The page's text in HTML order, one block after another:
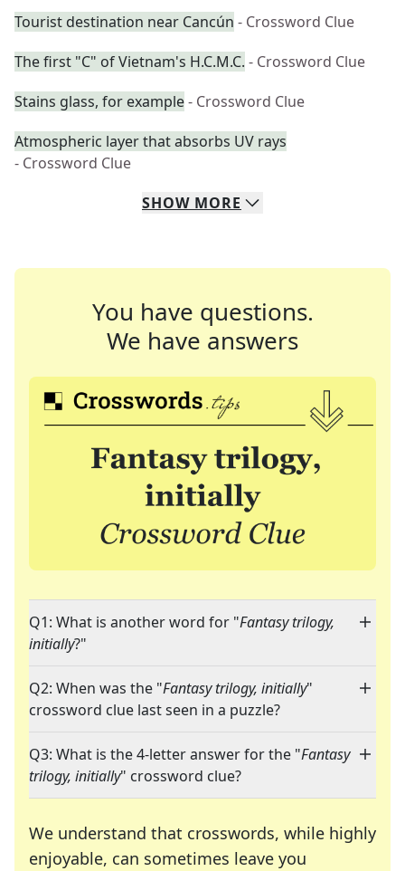
Tourist destination near Cancún - Crossword Clue
The first "C" of Vietnam's H.C.M.C. - Crossword Clue
Stains glass, for example- Crossword Clue
Atmospheric layer that absorbs UV rays
- Crossword Clue
SHOW MORE
You have questions.
We have answers
Q1: What is another word for "Fantasy trilogy,
initially?"
Q2: When was the "Fantasy trilogy, initially"
crossword clue last seen in a puzzle?
Q3: What is the 4-letter answer for the "Fantasy
trilogy, initially" crossword clue?
We understand that crosswords, while highly
enjoyable, can sometimes leave you